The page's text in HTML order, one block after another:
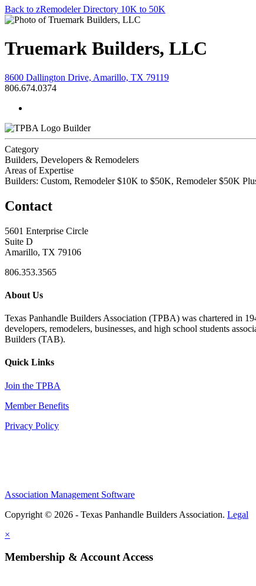
Back to zRemodeler Directory 10K to 50K
Truemark Builders, LLC
8600 Dallington Drive, Amarillo, TX 79119
806.674.0374
Builder
Category
Builders, Developers & Remodelers
Areas of Expertise
Builders: Custom, Remodeler $10K to $50K, Remodeler $50K
Contact
5601 Enterprise Circle
Suite D
Amarillo, TX 79106
806.353.3565
About Us
Texas Panhandle Builders Association (TPBA) was chartered in
developers, remodelers, businesses, and high school students
Builders (TAB).
Quick Links
Join the TPBA
Member Benefits
Privacy Policy
Association Management Software
Copyright © 2026 - Texas Panhandle Builders Association. Legal
×
Membership & Account Access